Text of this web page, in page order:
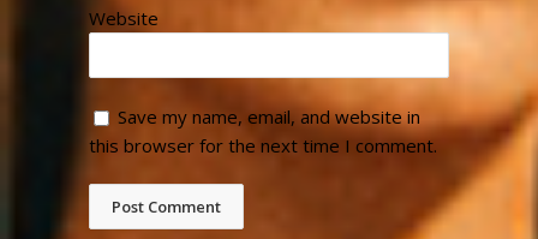
Website
Save my name, email, and website in
this browser for the next time I comment.